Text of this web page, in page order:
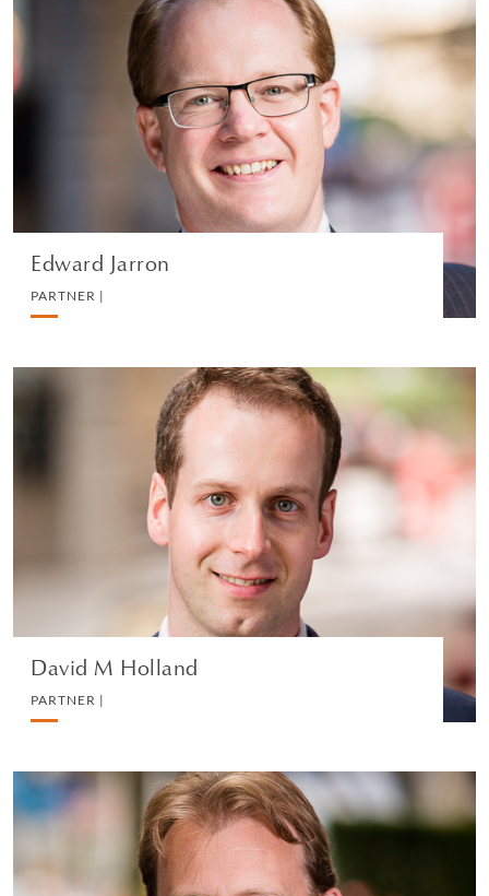
Edward Jarron
PARTNER |
Edward Jarron
REAL ESTATE
VEDI IL PROFILO
David M Holland
PARTNER |
David M Holland
PARTNER |
REAL ESTATE
VEDI IL PROFILO
Matthew Woods